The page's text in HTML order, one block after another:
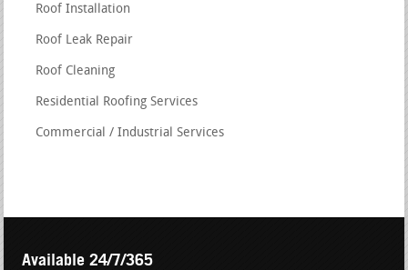
Roof Installation
Roof Leak Repair
Roof Cleaning
Residential Roofing Services
Commercial / Industrial Services
Available 24/7/365